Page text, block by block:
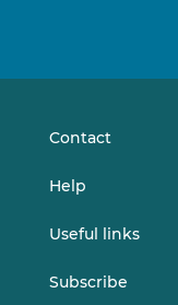
Contact
Help
Useful links
Subscribe